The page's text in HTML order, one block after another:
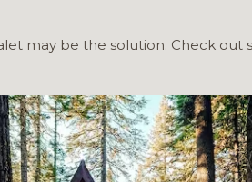
may be the solution. Check